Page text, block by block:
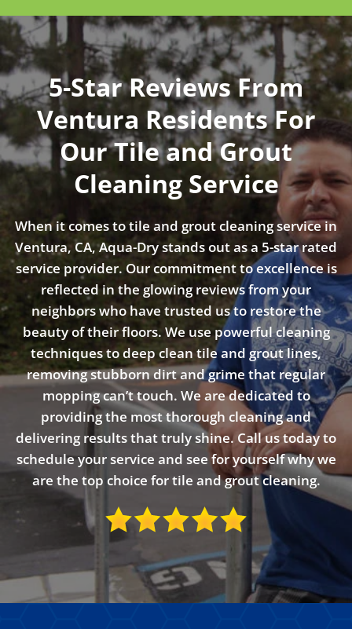
5-Star Reviews From
Ventura Residents For
Our Tile and Grout
Cleaning Service
When it comes to tile and grout cleaning service in
Ventura, CA, Aqua-Dry stands out as a 5-star rated
service provider. Our commitment to excellence is
reflected in the glowing reviews from your
neighbors who have trusted us to restore the
beauty of their floors. We use powerful cleaning
techniques to deep clean tile and grout lines,
removing stubborn dirt and grime that regular
mopping can’t touch. We are dedicated to
providing the most thorough cleaning and
delivering results that truly shine. Call us today to
schedule your service and see for yourself why we
are the top choice for tile and grout cleaning.